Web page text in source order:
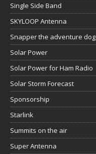
Single Side Band
SKYLOOP Antenna
Snapper the adventure dog
Solar Power
Solar Power for Ham Radio
Solar Storm Forecast
Sponsorship
Starlink
Summits on the air
Super Antenna